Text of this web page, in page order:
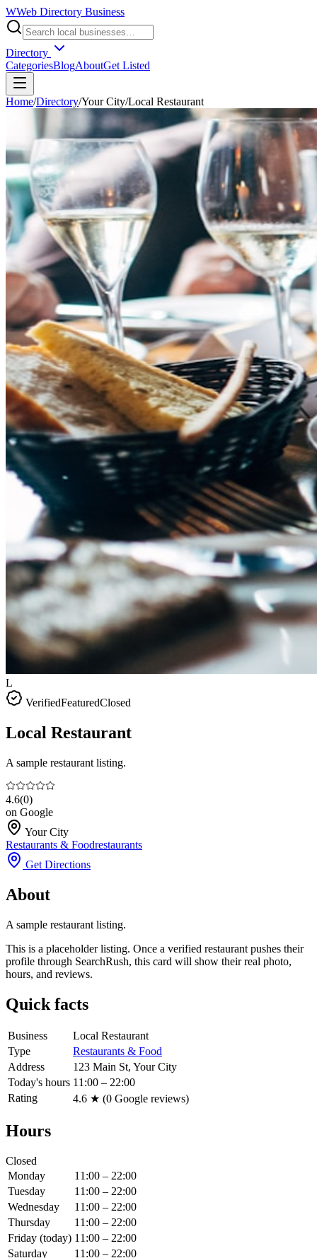
WWeb Directory Business
Directory
CategoriesBlogAboutGet Listed
Home/Directory/Your City/Local Restaurant
L
VerifiedFeaturedClosed
Local Restaurant
A sample restaurant listing.
4.6(0)
on Google
Your City
Restaurants & Foodrestaurants
Get Directions
About
A sample restaurant listing.
This is a placeholder listing. Once a verified restaurant pushes their
profile through SearchRush, this card will show their real photo,
hours, and reviews.
Quick facts
Business
Local Restaurant
Type
Restaurants & Food
Address
123 Main St, Your City
Today's hours 11:00 – 22:00
Rating
4.6 ★ (0 Google reviews)
Hours
Closed
Monday
11:00 – 22:00
Tuesday
11:00 – 22:00
Wednesday
11:00 – 22:00
Thursday
11:00 – 22:00
Friday (today) 11:00 – 22:00
Saturday
11:00 – 22:00